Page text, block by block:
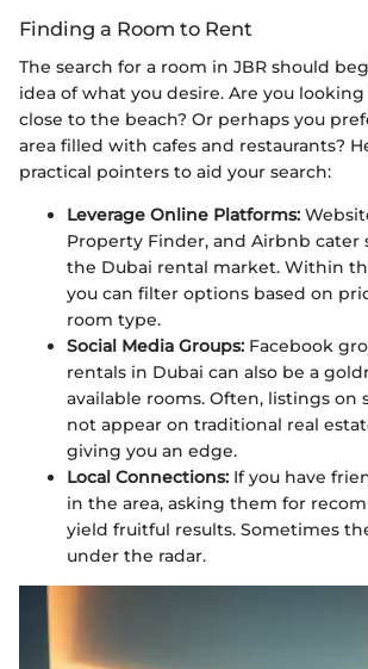
Finding a Room to Rent
The search for a room in JBR should
idea of what you desire. Are you
close to the beach? Or perhaps you
area filled with cafes and restaurants?
practical pointers to aid your search:
Leverage Online Platforms:
Property Finder, and Airbnb cater
the Dubai rental market. Within
you can filter options based on
room type.
Social Media Groups: Facebook
rentals in Dubai can also be a
available rooms. Often, listings on
not appear on traditional real
giving you an edge.
Local Connections: If you have
in the area, asking them for
yield fruitful results. Sometimes
under the radar.